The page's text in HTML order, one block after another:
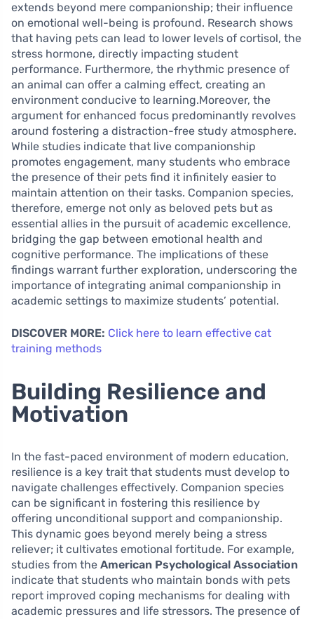
extends beyond mere companionship; their influence
on emotional well-being is profound. Research shows
that having pets can lead to lower levels of cortisol, the
stress hormone, directly impacting student
performance. Furthermore, the rhythmic presence of
an animal can offer a calming effect, creating an
environment conducive to learning.Moreover, the
argument for enhanced focus predominantly revolves
around fostering a distraction-free study atmosphere.
While studies indicate that live companionship
promotes engagement, many students who embrace
the presence of their pets find it infinitely easier to
maintain attention on their tasks. Companion species,
therefore, emerge not only as beloved pets but as
essential allies in the pursuit of academic excellence,
bridging the gap between emotional health and
cognitive performance. The implications of these
findings warrant further exploration, underscoring the
importance of integrating animal companionship in
academic settings to maximize students’ potential.
DISCOVER MORE: Click here to learn effective cat
training methods
Building Resilience and
Motivation
In the fast-paced environment of modern education,
resilience is a key trait that students must develop to
navigate challenges effectively. Companion species
can be significant in fostering this resilience by
offering unconditional support and companionship.
This dynamic goes beyond merely being a stress
reliever; it cultivates emotional fortitude. For example,
studies from the American Psychological Association
indicate that students who maintain bonds with pets
report improved coping mechanisms for dealing with
academic pressures and life stressors. The presence of